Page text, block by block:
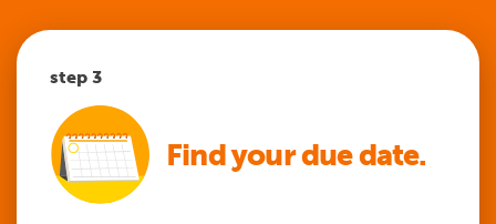
step 1
step 2
step 3
Find your due date.
step 4
step 5